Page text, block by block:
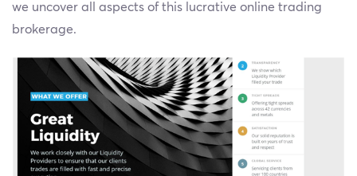
we uncover all aspects of this lucrative online trading
brokerage.